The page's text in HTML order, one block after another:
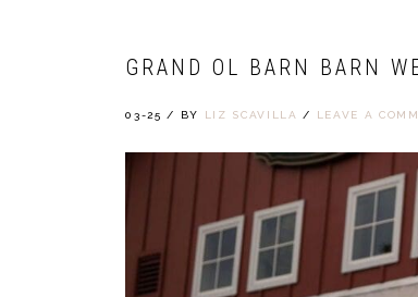
GRAND OL BARN BARN
03-25 / BY LIZ SCAVILLA / LEAVE A